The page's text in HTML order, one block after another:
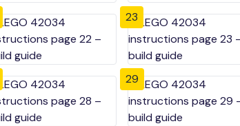
23
29